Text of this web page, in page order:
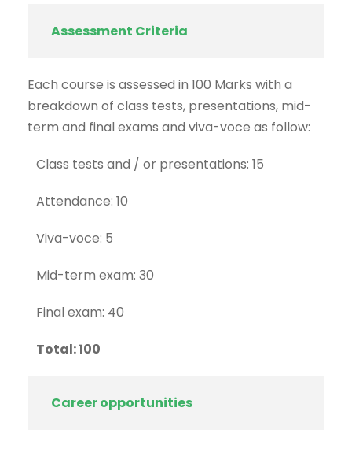
Assessment Criteria
Each course is assessed in 100 Marks with a
breakdown of class tests, presentations, mid-
term and final exams and viva-voce as follow:
Class tests and / or presentations: 15
Attendance: 10
Viva-voce: 5
Mid-term exam: 30
Final exam: 40
Total: 100
Career opportunities